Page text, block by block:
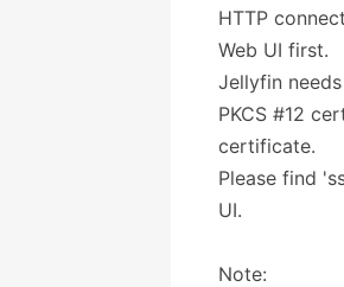
HTTP
Web UI first.
Jellyfin
PKCS #12
certificate.
Please find
UI.
Note: